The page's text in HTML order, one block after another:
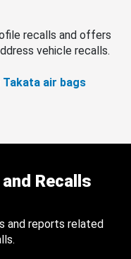
recalls and offers
vehicle recalls.
air bags
Recalls
and reports related